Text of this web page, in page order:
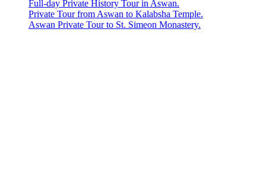
Full-day Private History Tour in Aswan.
Private Tour from Aswan to Kalabsha Temple.
Aswan Private Tour to St. Simeon Monastery.